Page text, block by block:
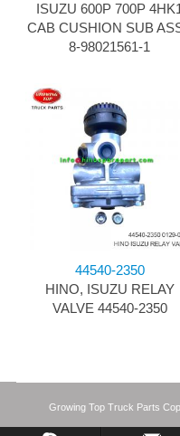
ISUZU 600P 700P
CAB CUSHION SUB
8-98021561-1
44540-2350
HINO, ISUZU RELAY
VALVE 44540-2350
Growing Top Truck Parts